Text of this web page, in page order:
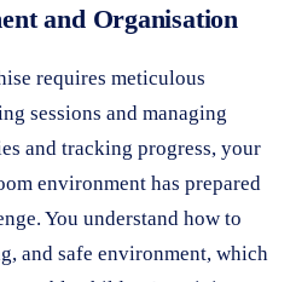
and Organisation
requires meticulous
sessions and managing
and tracking progress, your
environment has prepared
You understand how to
and safe environment, which